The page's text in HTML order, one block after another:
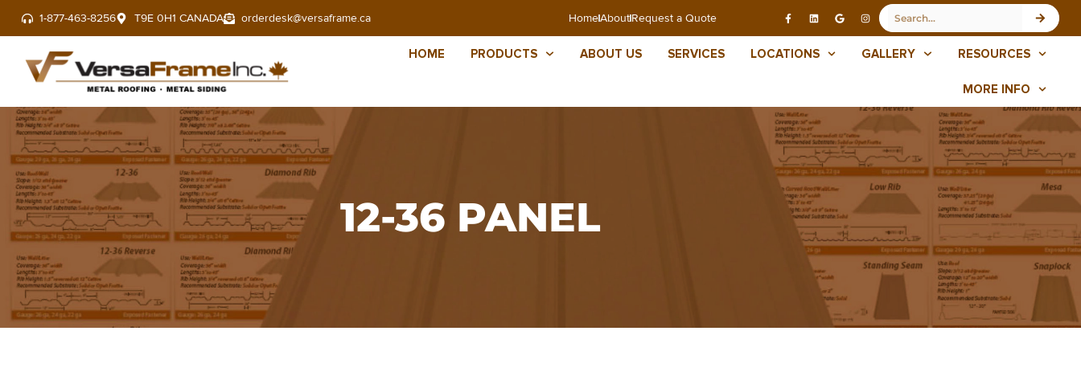
1-877-463-8256 T9E 0H1 CANADA orderdesk@versaframe.ca HomeAboutRequest a Quote
HOME PRODUCTS ABOUT US SERVICES LOCATIONS GALLERY RESOURCES
MORE INFO
12-36 PANEL